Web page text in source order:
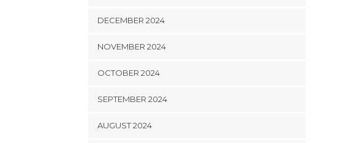
DECEMBER 2024
NOVEMBER 2024
OCTOBER 2024
SEPTEMBER 2024
AUGUST 2024